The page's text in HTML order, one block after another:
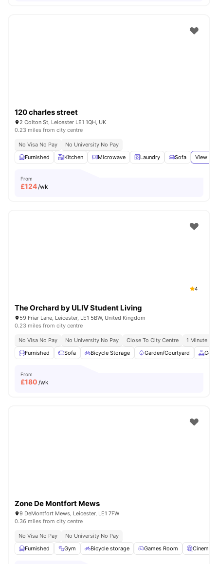
120 charles street
2 Colton St, Leicester LE1 1QH, UK
0.23 miles from city centre
No Visa No Pay
No University No Pay
Furnished
Kitchen Microwave Laundry Sofa View all
From
£124/wk
4
The Orchard by ULIV Student Living
59 Friar Lane, Leicester, LE1 5BW, United Kingdom
0.23 miles from city centre
No Visa No Pay No University No Pay Close To City Centre
1 Minute
Furnished
Sofa Bicycle Storage Garden/Courtyard
From
£180 /wk
Zone De Montfort Mews
9 DeMontfort Mews, Leicester, LE1 7FW
0.36 miles from city centre
No Visa No Pay
No University No Pay
Furnished
Gym Bicycle storage Games Room Cinema